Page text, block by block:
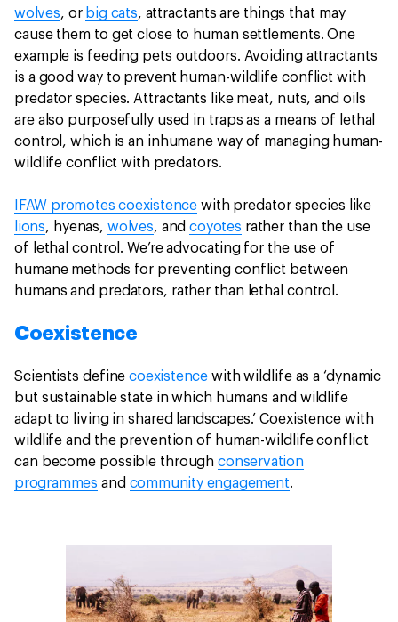
wolves, or big cats, attractants are things that may
cause them to get close to human settlements. One
example is feeding pets outdoors. Avoiding attractants
is a good way to prevent human-wildlife conflict with
predator species. Attractants like meat, nuts, and oils
are also purposefully used in traps as a means of lethal
control, which is an inhumane way of managing human-
wildlife conflict with predators.
IFAW promotes coexistence with predator species like
lions, hyenas, wolves, andcoyotes rather than the use
of lethal control. We’re advocating for the use of
humane methods for preventing conflict between
humans and predators, rather than lethal control.
Coexistence
Scientists definecoexistence with wildlife as a ‘dynamic
but sustainable state in which humans and wildlife
adapt to living in shared landscapes.’ Coexistence with
wildlife and the prevention of human-wildlife conflict
can become possible throughconservation
programmes and community engagement.